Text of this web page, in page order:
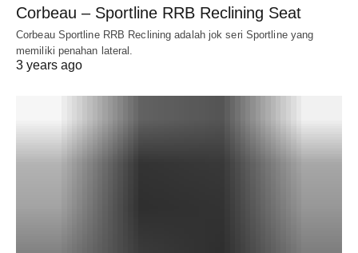
Corbeau – Sportline RRB Reclining Seat
Corbeau Sportline RRB Reclining adalah jok seri Sportline yang
memiliki penahan lateral.
3 years ago